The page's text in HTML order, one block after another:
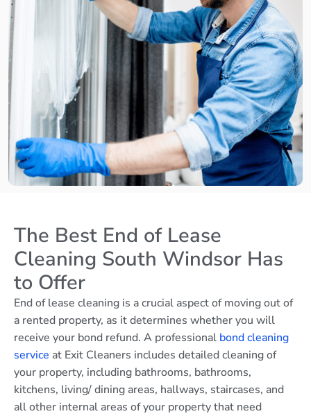
The Best End of Lease
Cleaning South Windsor Has
to Offer
End of lease cleaning is a crucial aspect of moving out of
a rented property, as it determines whether you will
receive your bond refund. A professional bond cleaning
service at Exit Cleaners includes detailed cleaning of
your property, including bathrooms, bathrooms,
kitchens, living/ dining areas, hallways, staircases, and
all other internal areas of your property that need